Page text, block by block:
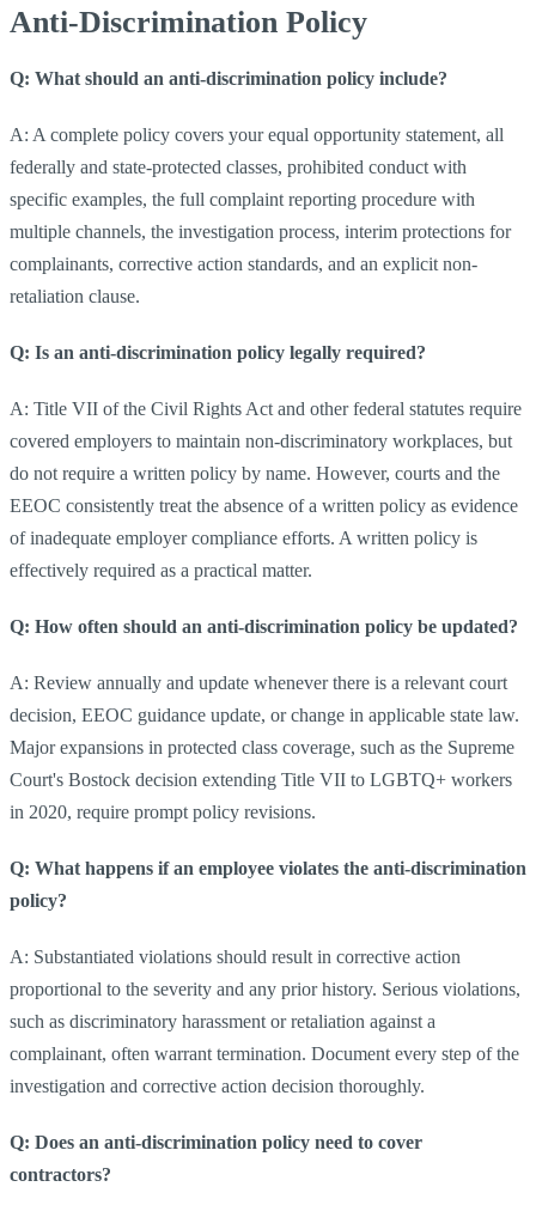
Anti-Discrimination Policy
Q: What should an anti-discrimination policy include?
A: A complete policy covers your equal opportunity statement, all
federally and state-protected classes, prohibited conduct with
specific examples, the full complaint reporting procedure with
multiple channels, the investigation process, interim protections for
complainants, corrective action standards, and an explicit non-
retaliation clause.
Q: Is an anti-discrimination policy legally required?
A: Title VII of the Civil Rights Act and other federal statutes require
covered employers to maintain non-discriminatory workplaces, but
do not require a written policy by name. However, courts and the
EEOC consistently treat the absence of a written policy as evidence
of inadequate employer compliance efforts. A written policy is
effectively required as a practical matter.
Q: How often should an anti-discrimination policy be updated?
A: Review annually and update whenever there is a relevant court
decision, EEOC guidance update, or change in applicable state law.
Major expansions in protected class coverage, such as the Supreme
Court's Bostock decision extending Title VII to LGBTQ+ workers
in 2020, require prompt policy revisions.
Q: What happens if an employee violates the anti-discrimination
policy?
A: Substantiated violations should result in corrective action
proportional to the severity and any prior history. Serious violations,
such as discriminatory harassment or retaliation against a
complainant, often warrant termination. Document every step of the
investigation and corrective action decision thoroughly.
Q: Does an anti-discrimination policy need to cover
contractors?